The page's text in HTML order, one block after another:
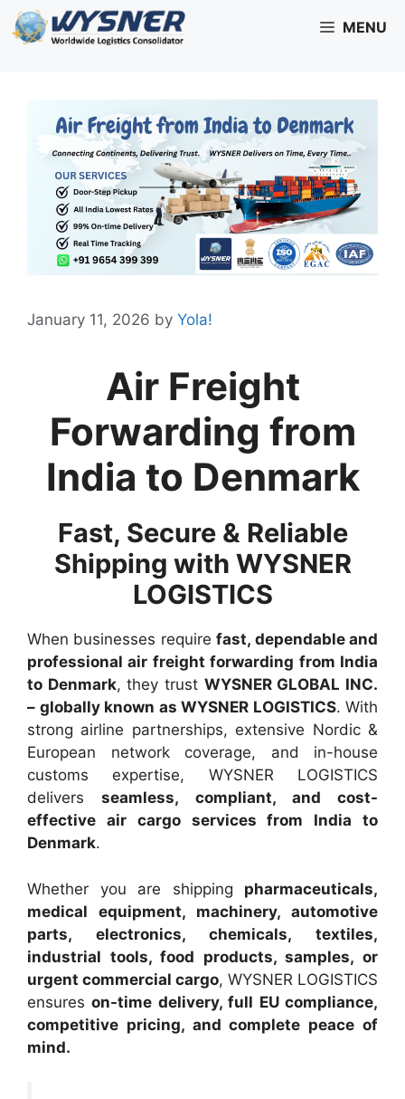
Skip
to
MENU
January 11, 2026 by Yola!
Air Freight
Forwarding from
India to Denmark
Fast, Secure & Reliable
Shipping with WYSNER
LOGISTICS
When businesses requirefast, dependable and
professional air freight forwarding from India
to Denmark, they trust WYSNER GLOBAL INC.
– globally known as WYSNER LOGISTICS. With
strong airline partnerships, extensive Nordic &
European network coverage, and in-house
customs expertise, WYSNER LOGISTICS
deliversseamless, compliant, and cost-
effective air cargo services from India to
Denmark.
Whether you are shipping pharmaceuticals,
medical equipment, machinery, automotive
parts, electronics, chemicals, textiles,
industrial tools, food products, samples, or
urgent commercial cargo, WYSNER LOGISTICS
ensureson-time delivery, full EU compliance,
competitive pricing, and complete peace of
mind.